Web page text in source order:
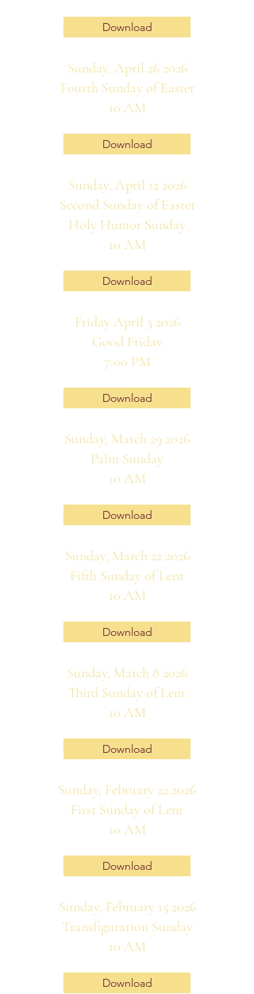
Download
Sunday, April 26 2026
Fourth Sunday of Easter
10 AM
Download
Sunday, April 12 2026
Second Sunday of Easter
Holy Humor Sunday
10 AM
Download
Friday April 3 2026
Good Friday
7:00 PM
Download
Sunday, March 29 2026
Palm Sunday
10 AM
Download
Sunday, March 22 2026
Fifth Sunday of Lent
10 AM
Download
Sunday, March 8 2026
Third Sunday of Lent
10 AM
Download
Sunday, February 22 2026
First Sunday of Lent
10 AM
Download
Sunday, February 15 2026
Transfiguration Sunday
10 AM
Download